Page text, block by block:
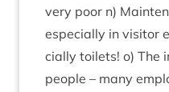
very poor n)
espe­cially in vis­it­or
cially toi­lets! o) The
people – many